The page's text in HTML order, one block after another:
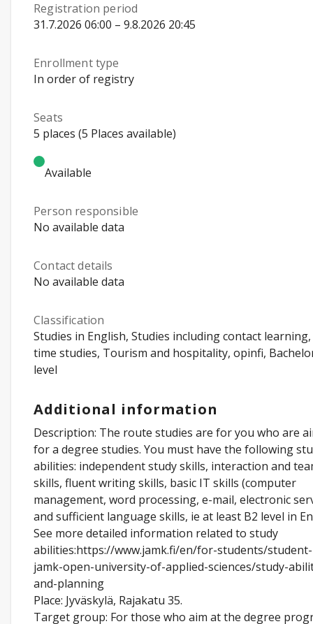
Registration period
31.7.2026 06:00 – 9.8.2026 20:45
Enrollment type
In order of registry
Seats
5 places (5 Places available)
Available
Person responsible
No available data
Contact details
No available data
Classification
Studies in English, Studies including contact
time studies, Tourism and hospitality, opinfi,
level
Additional information
Description: The route studies are for you who are
for a degree studies. You must have the following
abilities: independent study skills, interaction and
skills, fluent writing skills, basic IT skills (computer
management, word processing, e-mail, electronic
and sufficient language skills, ie at least B2 level in
See more detailed information related to study
abilities:https://www.jamk.fi/en/for-students/
jamk-open-university-of-applied-sciences/study-
and-planning
Place: Jyväskylä, Rajakatu 35.
Target group: For those who aim at the degree